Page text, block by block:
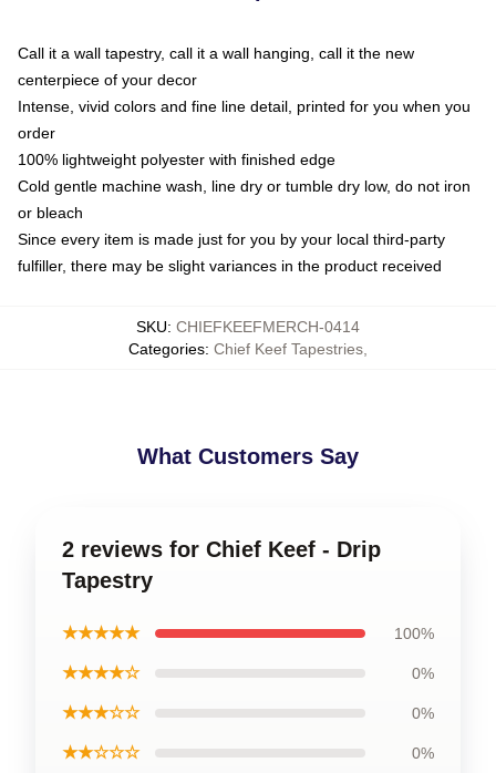
Call it a wall tapestry, call it a wall hanging, call it the new
centerpiece of your decor
Intense, vivid colors and fine line detail, printed for you when you
order
100% lightweight polyester with finished edge
Cold gentle machine wash, line dry or tumble dry low, do not iron
or bleach
Since every item is made just for you by your local third-party
fulfiller, there may be slight variances in the product received
SKU: CHIEFKEEFMERCH-0414
Categories: Chief Keef Tapestries
What Customers Say
2 reviews for Chief Keef - Drip
Tapestry
★★★★★ 100%
★★★★☆ 0%
★★★☆☆ 0%
★★☆☆☆ 0%